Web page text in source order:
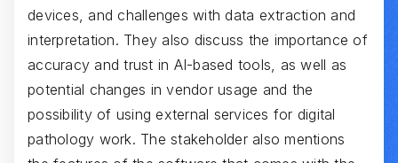
devices, and challenges with data extraction and
interpretation. They also discuss the importance of
accuracy and trust in AI-based tools, as well as
potential changes in vendor usage and the
possibility of using external services for digital
pathology work. The stakeholder also mentions